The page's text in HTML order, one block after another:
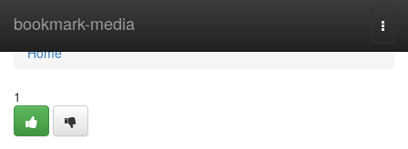
bookmark-media
Home
Home
1